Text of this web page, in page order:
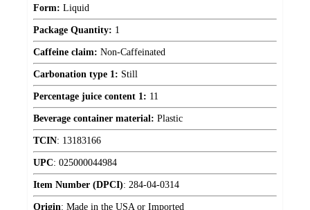
Form: Liquid
Package Quantity: 1
Caffeine claim: Non-Caffeinated
Carbonation type 1: Still
Percentage juice content 1: 11
Beverage container material: Plastic
TCIN: 13183166
UPC: 025000044984
Item Number (DPCI): 284-04-0314
Origin: Made in the USA or Imported